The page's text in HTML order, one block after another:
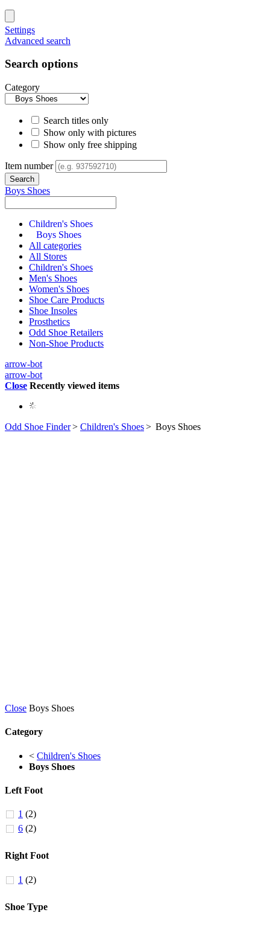
Settings
Advanced search
Search options
Category
Search titles only
Show only with pictures
Show only free shipping
Item number
Boys Shoes
Children's Shoes
Boys Shoes
All categories
All Stores
Children's Shoes
Men's Shoes
Women's Shoes
Shoe Care Products
Shoe Insoles
Prosthetics
Odd Shoe Retailers
Non-Shoe Products
arrow-bot
arrow-bot
Close Recently viewed items
Odd Shoe Finder> Children's Shoes> Boys Shoes
Close Boys Shoes
Category
< Children's Shoes
Boys Shoes
Left Foot
1 (2)
6 (2)
Right Foot
1 (2)
Shoe Type